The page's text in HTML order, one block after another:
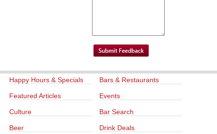
Happy Hours & Specials Bars & Restaurants
Featured Articles Events
Culture Bar Search
Beer Drink Deals